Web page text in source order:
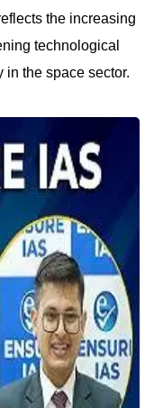
the increasing
technological
in the space sector.